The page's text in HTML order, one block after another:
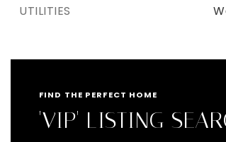
UTILITIES
FIND THE PERFECT HOME
'VIP' LISTING